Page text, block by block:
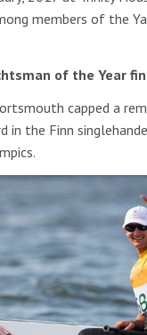
members of the
of the Year
capped a
in the Finn